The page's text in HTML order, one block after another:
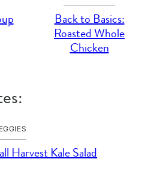
Back to Basics:
Roasted Whole
Chicken
Harvest Kale Salad